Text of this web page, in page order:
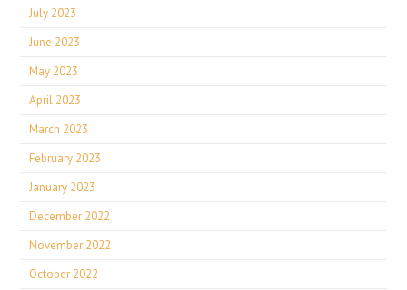
July 2023
June 2023
May 2023
April 2023
March 2023
February 2023
January 2023
December 2022
November 2022
October 2022